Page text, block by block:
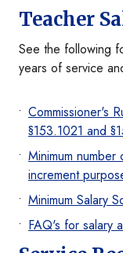
Teacher
See the following
years of service
Commissioner's
§153.1021 and
Minimum
increment
Minimum Salary
FAQ's for salary